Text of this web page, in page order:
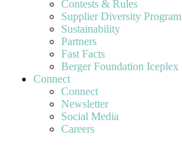
Contests & Rules
Supplier Diversity Program
Sustainability
Partners
Fast Facts
Berger Foundation Iceplex
Connect
Connect
Newsletter
Social Media
Careers